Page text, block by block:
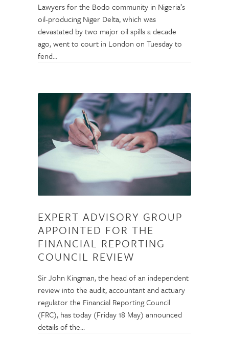
Lawyers for the Bodo community in Nigeria’s
oil-producing Niger Delta, which was
devastated by two major oil spills a decade
ago, went to court in London on Tuesday to
fend…
EXPERT ADVISORY GROUP
APPOINTED FOR THE
FINANCIAL REPORTING
COUNCIL REVIEW
Sir John Kingman, the head of an independent
review into the audit, accountant and actuary
regulator the Financial Reporting Council
(FRC), has today (Friday 18 May) announced
details of the…